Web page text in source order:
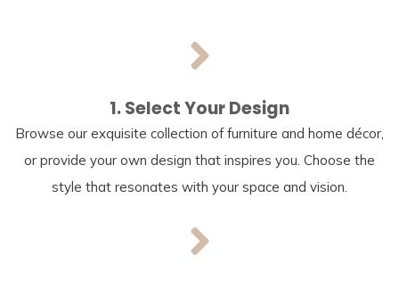
1. Select Your Design
Browse our exquisite collection of furniture and home décor,
or provide your own design that inspires you. Choose the
style that resonates with your space and vision.